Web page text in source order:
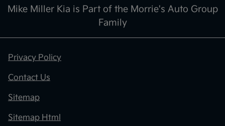
Mike Miller Kia is Part of the Morrie's Auto Group
Family
Privacy Policy
Contact Us
Sitemap
Sitemap Html